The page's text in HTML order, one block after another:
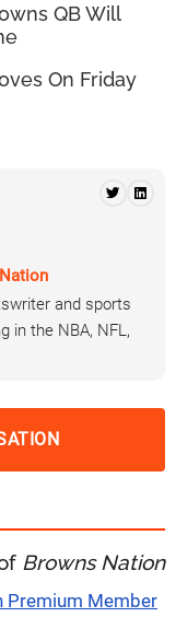
QB Will
On Friday
and sports
in the NBA, NFL,
Browns Nation
Premium Member